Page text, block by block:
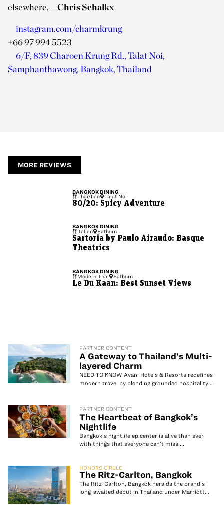
elsewhere. —Chris Schalkx
instagram.com/charmkrung
+66 97 994 5523
6/F, 839 Charoen Krung Rd., Talat Noi,
Samphanthawong, Bangkok, Thailand
MORE REVIEWS
BANGKOKDINING
Thai/Lao
Talat Noi
80/20: Spicy Adventure
BANGKOK DINING
Italian
Sathorn
Sartoria by Paulo Airaudo: Basque
Theatrics
BANGKOKDINING
Modern Thai
Sathorn
Le Du Kaan: Best Sunset Views
PARTNER CONTENT
A Gateway to Thailand’s Multi-
layered Charm
NEED TO KNOW Avani Hotels & Resorts redefines
modern travel by blending grounded hospitality...
PARTNER CONTENT
The Heartbeat of Bangkok’s
Nightlife
Bangkok’s nightlife epicenter is alive than ever
with things that everyone can’t miss....
HONORS CIRCLE
The Ritz-Carlton, Bangkok
The Ritz-Carlton, Bangkok heralds the brand’s
long-awaited debut in Thailand under Marriott...